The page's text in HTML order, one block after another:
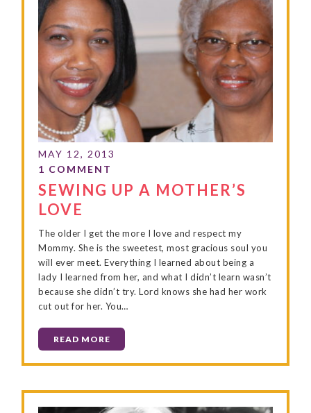
SEWING UP A MOTHER’S
LOVE
The older I get the more I love and respect my
Mommy. She is the sweetest, most gracious soul you
will ever meet. Everything I learned about being a
lady I learned from her, and what I didn’t learn wasn’t
because she didn’t try. Lord knows she had her work
cut out for her. You…
READ MORE